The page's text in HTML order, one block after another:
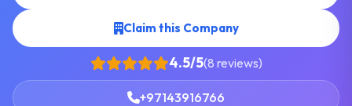
Claim this Company
4.5/5(8 reviews)
+97143916766